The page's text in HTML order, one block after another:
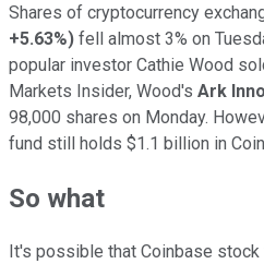
Shares of cryptocurrency
+5.63%) fell almost 3% on
popular investor Cathie Wood
Markets Insider, Wood's Ark
98,000 shares on Monday.
fund still holds $1.1 billion in
So what
It's possible that Coinbase